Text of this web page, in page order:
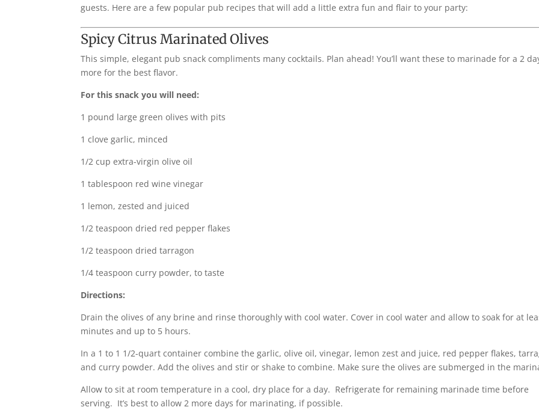
guests. Here are a few popular pub recipes that will add a little extra fun and flair to your party:
Spicy Citrus Marinated Olives
This simple, elegant pub snack compliments many cocktails. Plan ahead! You’ll want these to marinade for a 2
more for the best flavor.
For this snack you will need:
1 pound large green olives with pits
1 clove garlic, minced
1/2 cup extra-virgin olive oil
1 tablespoon red wine vinegar
1 lemon, zested and juiced
1/2 teaspoon dried red pepper flakes
1/2 teaspoon dried tarragon
1/4 teaspoon curry powder, to taste
Directions:
Drain the olives of any brine and rinse thoroughly with cool water. Cover in cool water and allow to soak for at
minutes and up to 5 hours.
In a 1 to 1 1/2-quart container combine the garlic, olive oil, vinegar, lemon zest and juice, red pepper flakes,
and curry powder. Add the olives and stir or shake to combine. Make sure the olives are submerged in the
Allow to sit at room temperature in a cool, dry place for a day. Refrigerate for remaining marinade time before
serving. It’s best to allow 2 more days for marinating, if possible.